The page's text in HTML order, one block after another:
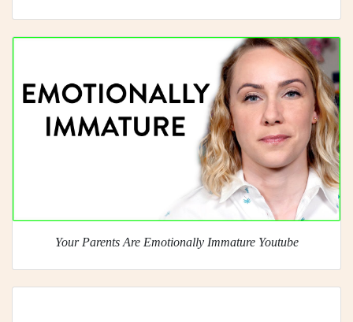
Your Parents Are Emotionally Immature Youtube